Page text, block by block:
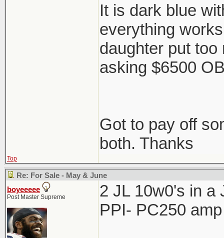
It is dark blue
everything
daughter put
asking $6500
Got to pay off
both. Thanks
Top
Re: For Sale - May & June
boyeeeee
Post Master Supreme
2 JL 10w0's in a
PPI- PC250